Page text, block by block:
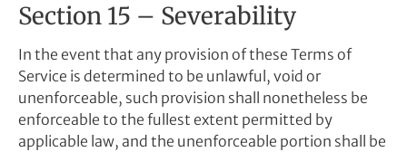
Section 15 – Severability
In the event that any provision of these Terms of
Service is determined to be unlawful, void or
unenforceable, such provision shall nonetheless be
enforceable to the fullest extent permitted by
applicable law, and the unenforceable portion shall be